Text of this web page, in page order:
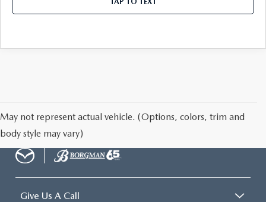
May not represent actual vehicle. (Options, colors, trim and
body style may vary)
Give Us A Call